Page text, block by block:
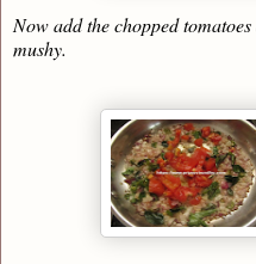
Now add the chopped
mushy.